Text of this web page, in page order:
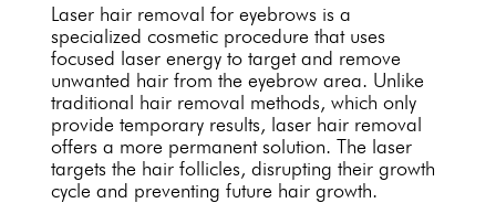
Laser hair removal for eyebrows is a
specialized cosmetic procedure that uses
focused laser energy to target and remove
unwanted hair from the eyebrow area. Unlike
traditional hair removal methods, which only
provide temporary results, laser hair removal
offers a more permanent solution. The laser
targets the hair follicles, disrupting their growth
cycle and preventing future hair growth.